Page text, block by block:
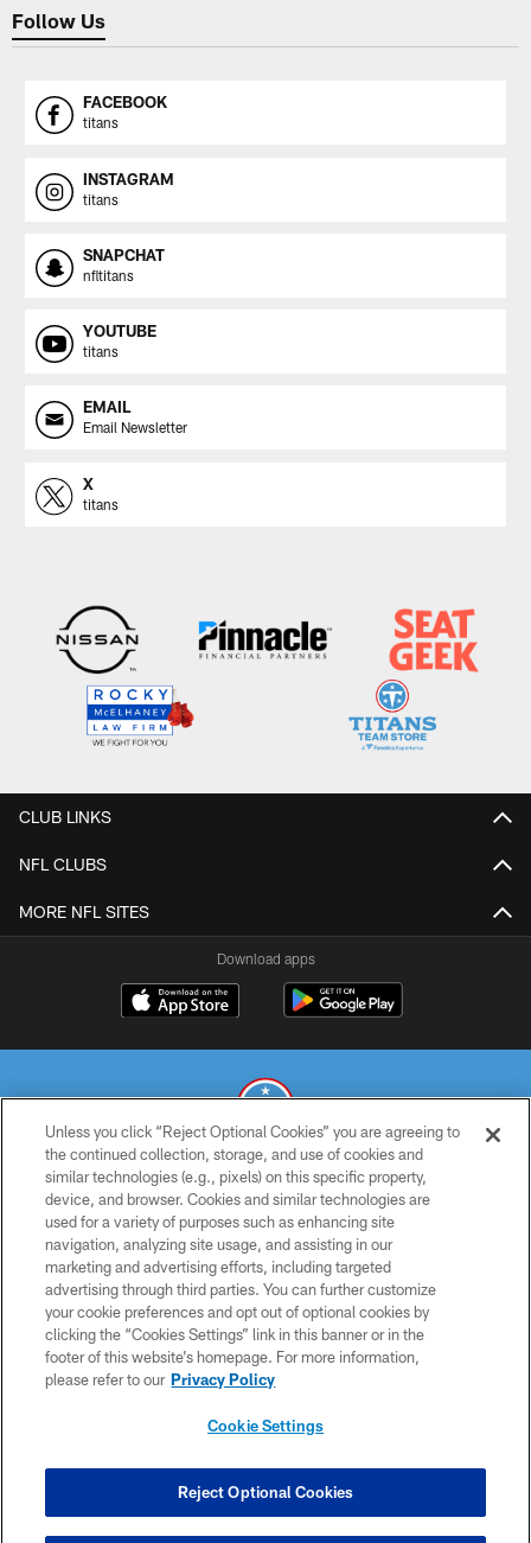
Follow Us
FACEBOOK
titans
INSTAGRAM
titans
SNAPCHAT
nfltitans
YOUTUBE
titans
EMAIL
Email Newsletter
X
titans
CLUB LINKS
NFL CLUBS
MORE NFL SITES
Download apps
© 2026 THE TENNESSEE TITANS. ALL RIGHTS RESERVED
PRIVACY POLICY
TERMS OF USE
ACCESSIBILITY
SMS TERMS
CONTACT US
COOKIE SETTINGS
Unless you click “Reject Optional Cookies” you are agreeing to
the continued collection, storage, and use of cookies and
similar technologies (e.g., pixels) on this specific property,
device, and browser. Cookies and similar technologies are
used for a variety of purposes such as enhancing site
navigation, analyzing site usage, and assisting in our
marketing and advertising efforts, including targeted
advertising through third parties. You can further customize
your cookie preferences and opt out of optional cookies by
clicking the “Cookies Settings” link in this banner or in the
footer of this website’s homepage. For more information,
please refer to our Privacy Policy
Cookie Settings
Reject Optional Cookies